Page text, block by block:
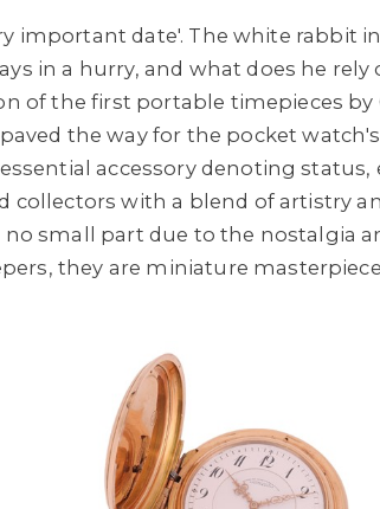
important date'. The white rabbit
in a hurry, and what does he
of the first portable timepieces
the way for the pocket
accessory denoting
collectors with a blend of artistry
no small part due to the nostalgia
they are miniature